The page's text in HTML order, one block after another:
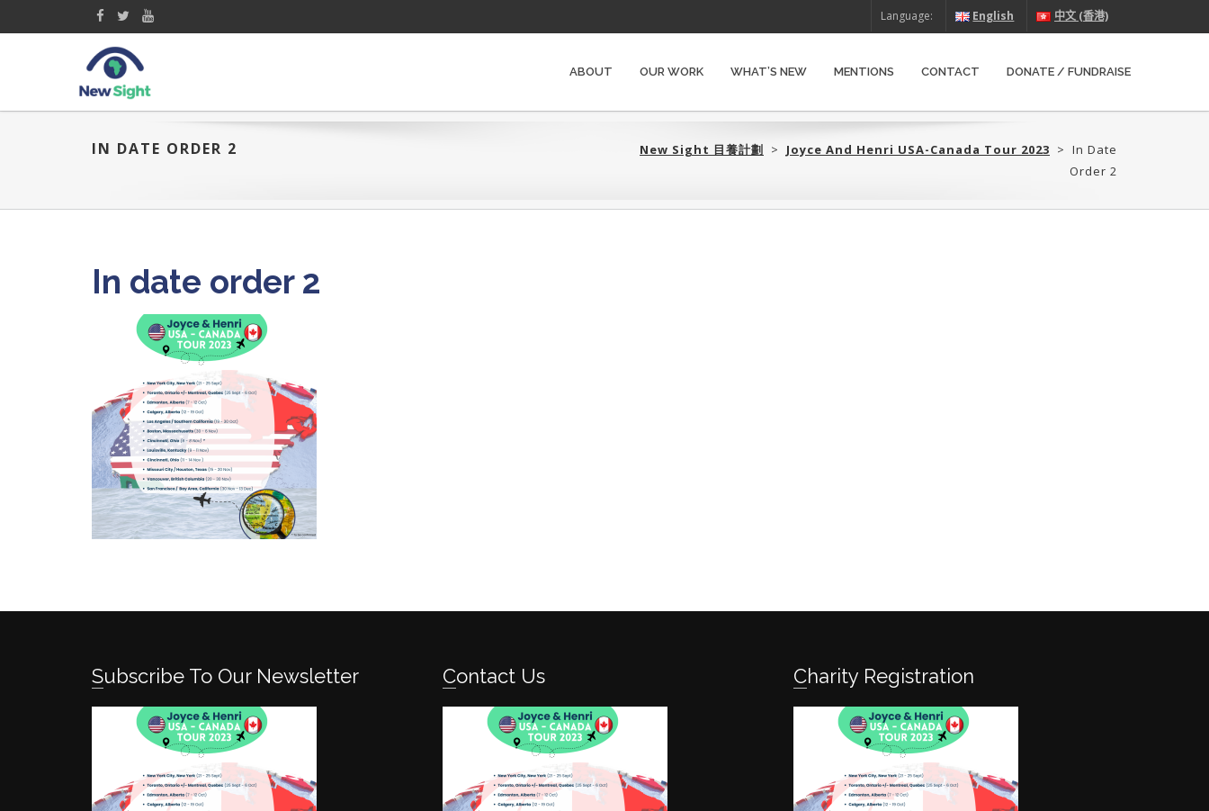
Language: English 中文 (香港)
ABOUT OUR WORK WHAT’S NEW MENTIONS CONTACT DONATE / FUNDRAISE
IN DATE ORDER 2 New Sight 目養計劃‎ > Joyce And Henri USA-Canada Tour 2023 > In Date
Order 2
In date order 2
Subscribe To Our Newsletter Contact Us Charity Registration